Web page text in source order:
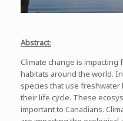
Abstract:
Climate change is
habitats around the world.
species that use
their life cycle. These
important to Canadians.